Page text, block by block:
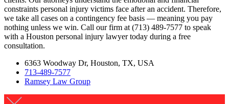
constraints personal injury victims face after an accident. Therefore,
we take all cases on a contingency fee basis — meaning you pay
nothing unless we win. Call our firm at (713) 489-7577 to speak
with a Houston personal injury lawyer today during a free
consultation.
6363 Woodway Dr, Houston, TX, USA
713-489-7577
Ramsey Law Group